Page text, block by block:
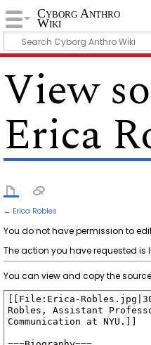
Cyborg Anthro
Wiki
View
Erica
← Erica Robles
You do not have permission to
The action you have requested
You can view and copy the